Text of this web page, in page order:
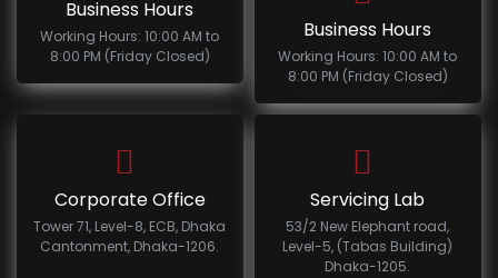
Business Hours
Working Hours: 10:00 AM to
8:00 PM (Friday Closed)
Business Hours
Working Hours: 10:00 AM to
8:00 PM (Friday Closed)
Corporate Office
Tower 71, Level-8, ECB, Dhaka
Cantonment, Dhaka-1206.
Servicing Lab
53/2 New Elephant road,
Level-5, (Tabas Building)
Dhaka-1205.